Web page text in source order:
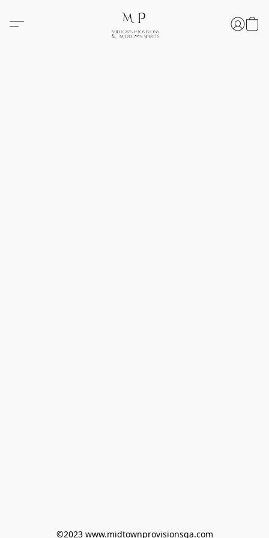
©2023 www.midtownprovisionsga.com